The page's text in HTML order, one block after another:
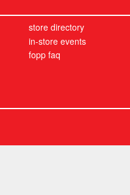
store directory
in-store events
fopp faq